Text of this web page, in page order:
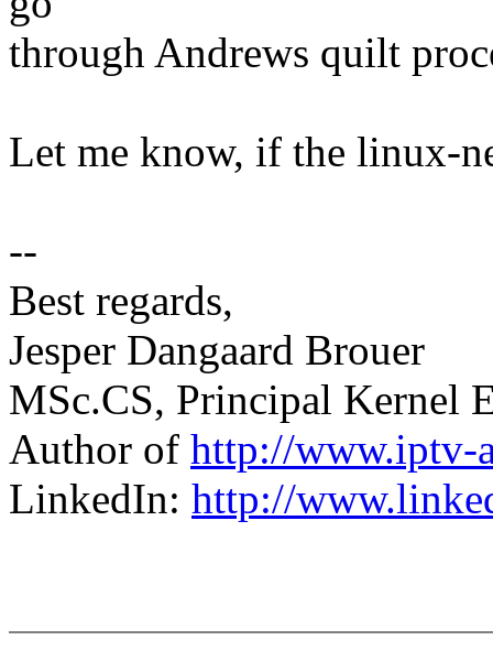
through Andrews quilt
Let me know, if the linux-
--
Best regards,
Jesper Dangaard Brouer
MSc.CS, Principal Kernel
Author of http://www.iptv-
LinkedIn: http://